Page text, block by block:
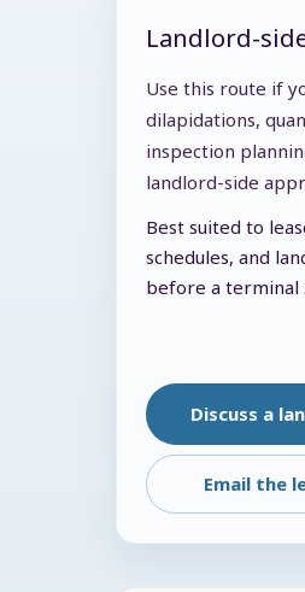
Landlord-
Use this route if
dilapidations,
inspection
landlord-side
Best suited to
schedules, and
before a terminal
Discuss a
Email the